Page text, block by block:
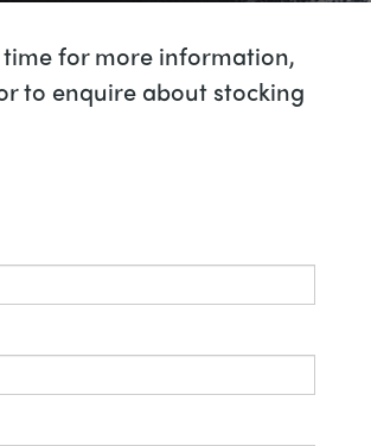
for more information,
to enquire about stocking